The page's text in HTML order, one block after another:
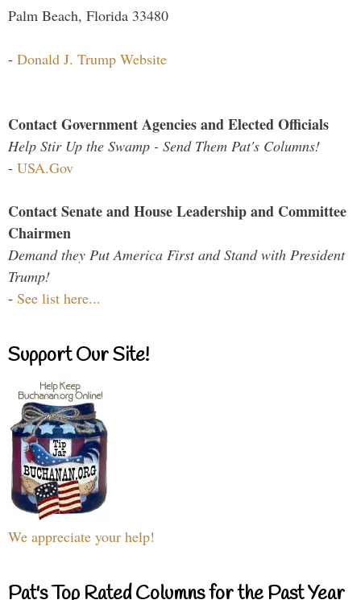
Palm Beach, Florida 33480
- Donald J. Trump Website
Contact Government Agencies and Elected Officials
Help Stir Up the Swamp - Send Them Pat's Columns!
- USA.Gov
Contact Senate and House Leadership and Committee
Chairmen
Demand they Put America First and Stand with President
Trump!
- See list here...
Support Our Site!
We appreciate your help!
Pat's Top Rated Columns for the Past Year